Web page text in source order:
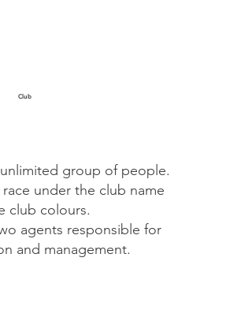
Club
group of people.
race under the club name
club colours.
agents responsible for
and management.